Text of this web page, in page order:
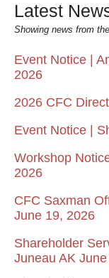
Latest
Showing news from
Event Notice |
2026
2026 CFC
Event Notice |
Workshop
2026
CFC Saxman
June 19, 2026
Shareholder
Juneau AK